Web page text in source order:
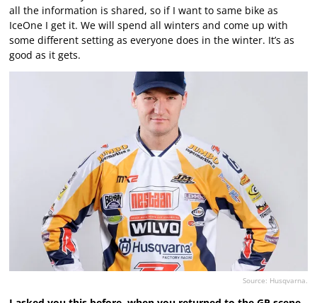
all the information is shared, so if I want to same bike as
IceOne I get it. We will spend all winters and come up with
some different setting as everyone does in the winter. It’s as
good as it gets.
Source: Husqvarna.